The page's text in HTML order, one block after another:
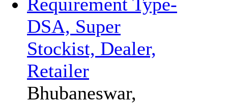
DSA, Super
Stockist, Dealer,
Retailer
Bhubaneswar,